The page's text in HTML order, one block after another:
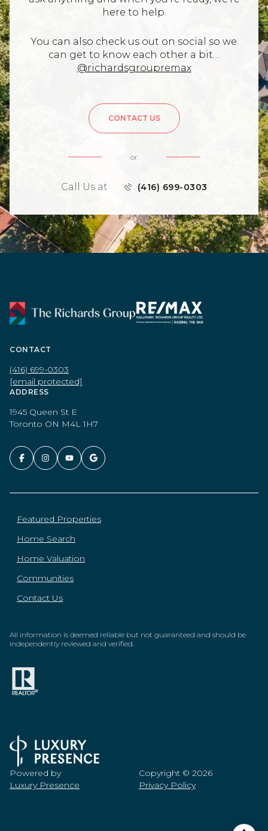
here to help.
You can also check us out on social so we
can get to know each other a bit…
@richardsgroupremax
CONTACT US
or
Call Us at (416) 699-0303
CONTACT
(416) 699-0303
[email protected]
ADDRESS
1945 Queen St E
Toronto ON M4L 1H7
Featured Properties
Home Search
Home Valuation
Communities
Contact Us
All information is deemed reliable but not guaranteed and should be
independently reviewed and verified.
Powered by
Luxury Presence
Copyright © 2026
Privacy Policy